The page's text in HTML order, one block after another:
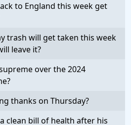
to England this week get
trash will get taken this week
leave it?
over the 2024
thanks on Thursday?
clean bill of health after his